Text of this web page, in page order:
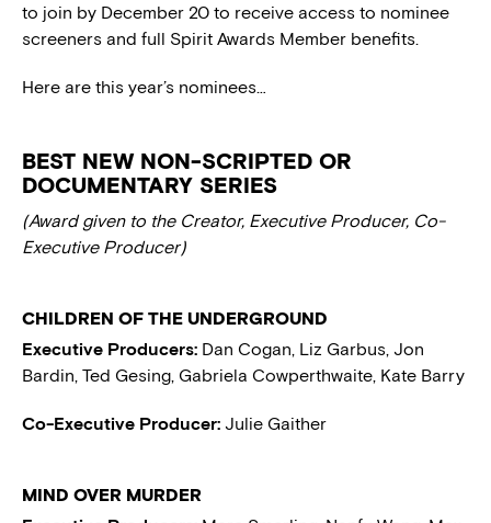
to join by December 20 to receive access to nominee
screeners and full Spirit Awards Member benefits.
Here are this year’s nominees…
BEST NEW NON-SCRIPTED OR
DOCUMENTARY SERIES
(Award given to the Creator, Executive Producer, Co-
Executive Producer)
CHILDREN OF THE UNDERGROUND
Executive Producers: Dan Cogan, Liz Garbus, Jon
Bardin, Ted Gesing, Gabriela Cowperthwaite, Kate Barry
Co-Executive Producer: Julie Gaither
MIND OVER MURDER